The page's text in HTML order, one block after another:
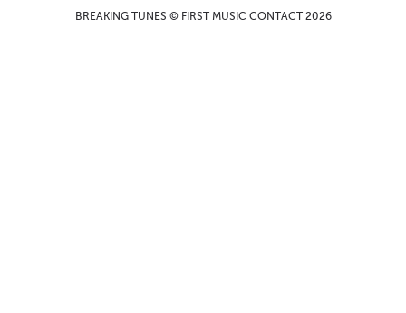
BREAKING TUNES © FIRST MUSIC CONTACT 2026